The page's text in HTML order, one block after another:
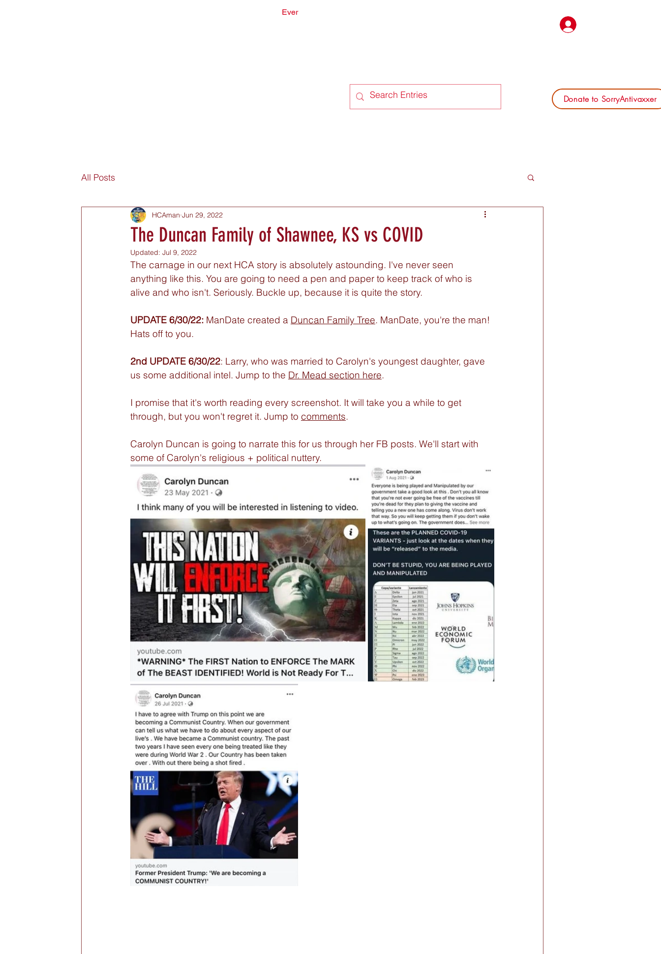
Ever
Donate to SorryAntivaxxer
All Posts
The Duncan Family of Shawnee, KS vs COVID
HCAman Jun 29, 2022
Updated: Jul 9, 2022
The carnage in our next HCA story is absolutely astounding. I've never seen
anything like this. You are going to need a pen and paper to keep track of who is
alive and who isn't. Seriously. Buckle up, because it is quite the story.
UPDATE 6/30/22: ManDate created a Duncan Family Tree. ManDate, you're the man!
Hats off to you.
2nd UPDATE 6/30/22: Larry, who was married to Carolyn's youngest daughter, gave
us some additional intel. Jump to the Dr. Mead section here.
I promise that it's worth reading every screenshot. It will take you a while to get
through, but you won't regret it. Jump to comments.
Carolyn Duncan is going to narrate this for us through her FB posts. We'll start with
some of Carolyn's religious + political nuttery.